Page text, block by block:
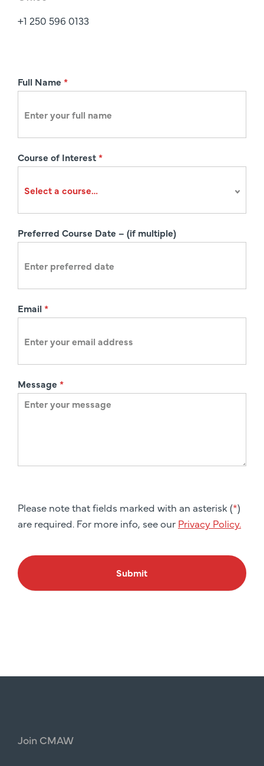
+1 250 596 0133
R
t
o
Full Name *
Course of Interest*
Preferred Course Date – (if multiple)
Email*
Message *
Please note that fields marked with an asterisk (*)
are required. For more info, see our Privacy Policy.
Submit
Join CMAW